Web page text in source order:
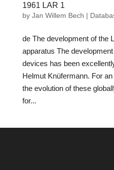
1961 LAR 1
by Jan Willem Bech |
de The development of the
apparatus The
devices has been
Helmut Knüfermann. For
the evolution of these
for...